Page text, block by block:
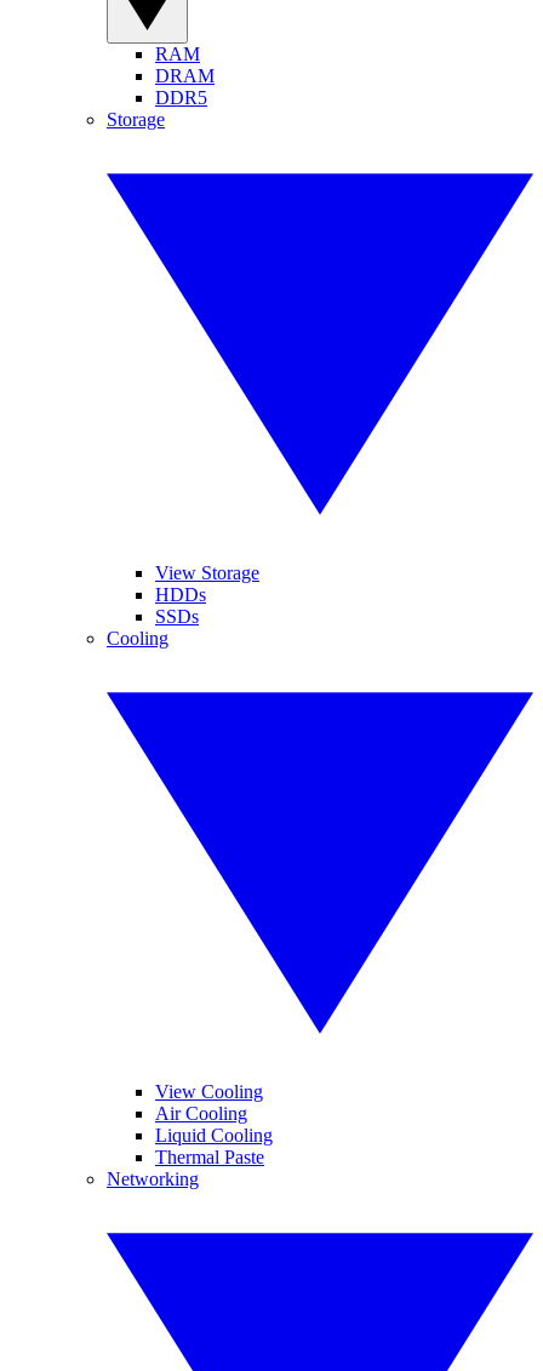
RAM
DRAM
DDR5
Storage
View Storage
HDDs
SSDs
Cooling
View Cooling
Air Cooling
Liquid Cooling
Thermal Paste
Networking